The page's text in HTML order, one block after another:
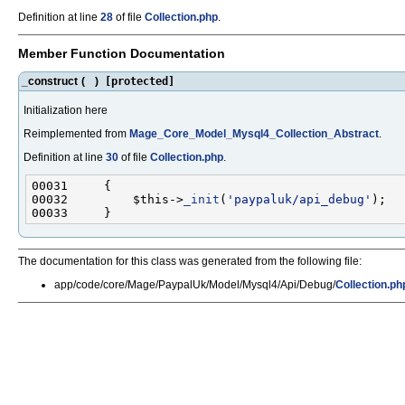
Definition at line 28 of file Collection.php.
Member Function Documentation
_construct ( ) [protected]
Initialization here
Reimplemented from Mage_Core_Model_Mysql4_Collection_Abstract.
Definition at line 30 of file Collection.php.
00032         $this-> _init ( 'paypaluk/api_debug'
The documentation for this class was generated from the following file:
app/code/core/Mage/PaypalUk/Model/Mysql4/Api/Debug/